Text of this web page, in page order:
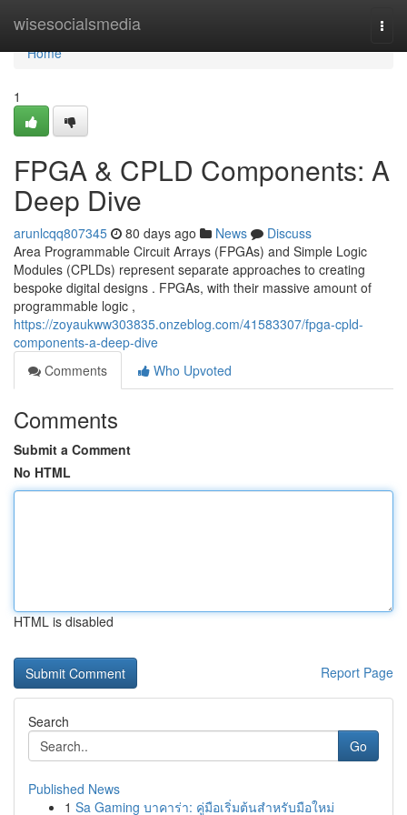
wisesocialsmedia
Home
Home
1
FPGA & CPLD Components: A
Deep Dive
arunlcqq807345 80 days ago News
Discuss
Area Programmable Circuit Arrays (FPGAs) and Simple Logic
Modules (CPLDs) represent separate approaches to creating
bespoke digital designs . FPGAs, with their massive amount of
programmable logic ,
https://zoyaukww303835.onzeblog.com/41583307/fpga-cpld-
components-a-deep-dive
Comments
Who Upvoted
Comments
Submit a Comment
No HTML
HTML is disabled
Report Page
Search
Go
Published News
1 Sa Gaming บาคาร่า: คู่มือเริ่มต้นสำหรับมือใหม่